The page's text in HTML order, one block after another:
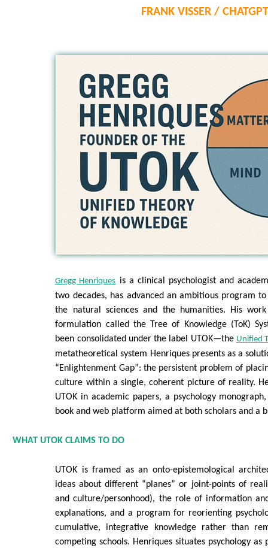
FRANK VISSER / CHATGPT
Gregg Henriques is a clinical psychologist and
two decades, has advanced an ambitious program
the natural sciences and the humanities. His
formulation called the Tree of Knowledge (ToK)
been consolidated under the label UTOK—the Unified
metatheoretical system Henriques presents as a
“Enlightenment Gap”: the persistent problem of
culture within a single, coherent picture of reality.
UTOK in academic papers, a psychology
book and web platform aimed at both scholars and a
WHAT UTOK CLAIMS TO DO
UTOK is framed as an onto-epistemological
ideas about different “planes” or joint-points of
and culture/personhood), the role of information
explanations, and a program for reorienting
cumulative, integrative knowledge rather than
competing schools. Henriques situates psychology